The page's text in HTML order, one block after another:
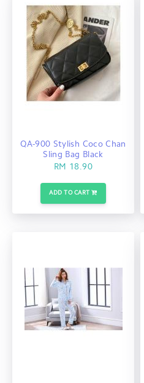
QA-900 Stylish Coco Chan
Sling Bag Black
RM 18.90
ADD TO CART